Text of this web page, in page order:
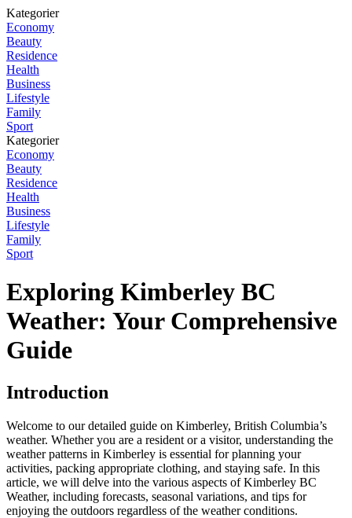
Kategorier
Economy
Beauty
Residence
Health
Business
Lifestyle
Family
Sport
Kategorier
Economy
Beauty
Residence
Health
Business
Lifestyle
Family
Sport
Exploring Kimberley BC
Weather: Your Comprehensive
Guide
Introduction
Welcome to our detailed guide on Kimberley, British Columbia’s
weather. Whether you are a resident or a visitor, understanding the
weather patterns in Kimberley is essential for planning your
activities, packing appropriate clothing, and staying safe. In this
article, we will delve into the various aspects of Kimberley BC
Weather, including forecasts, seasonal variations, and tips for
enjoying the outdoors regardless of the weather conditions.